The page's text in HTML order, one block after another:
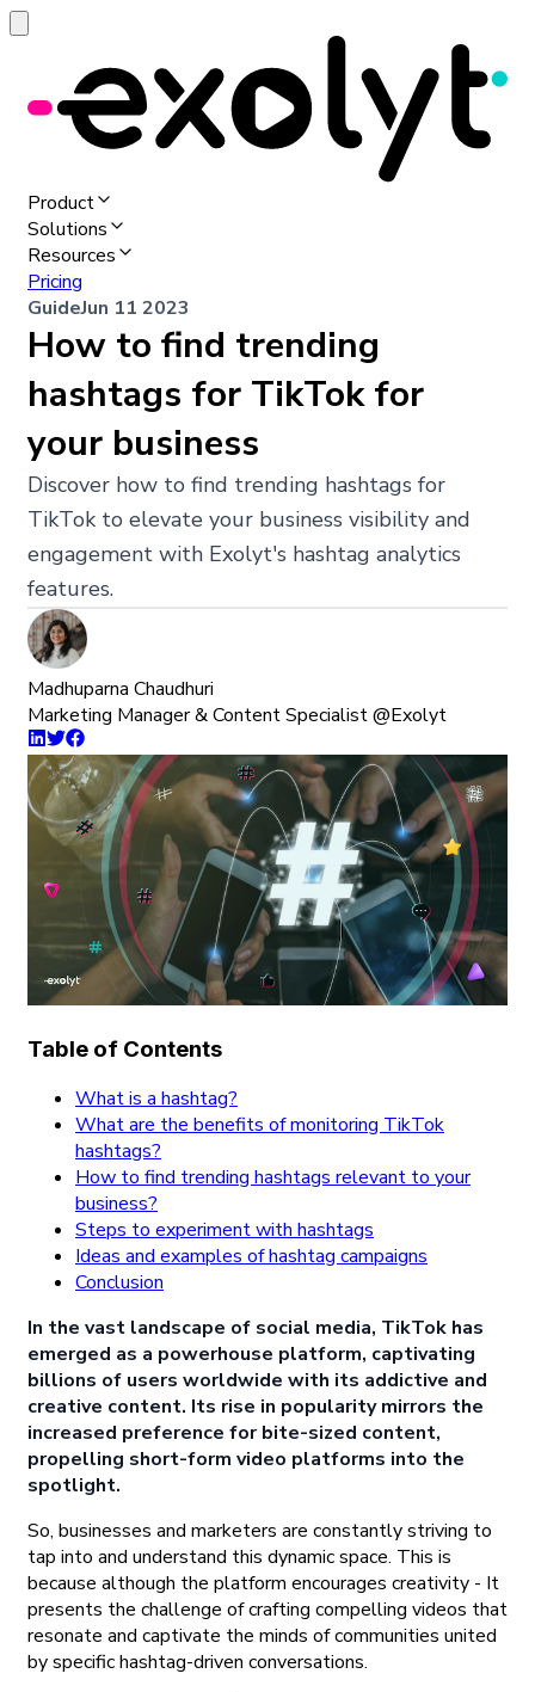
Product
Solutions
Resources
Pricing
GuideJun 11 2023
How to find trending
hashtags for TikTok for
your business
Discover how to find trending hashtags for
TikTok to elevate your business visibility and
engagement with Exolyt's hashtag analytics
features.
Madhuparna Chaudhuri
Marketing Manager & Content Specialist @Exolyt
Table of Contents
What is a hashtag?
What are the benefits of monitoring TikTok
hashtags?
How to find trending hashtags relevant to your
business?
Steps to experiment with hashtags
Ideas and examples of hashtag campaigns
Conclusion
In the vast landscape of social media, TikTok has
emerged as a powerhouse platform, captivating
billions of users worldwide with its addictive and
creative content. Its rise in popularity mirrors the
increased preference for bite-sized content,
propelling short-form video platforms into the
spotlight.
So, businesses and marketers are constantly striving to
tap into and understand this dynamic space. This is
because although the platform encourages creativity - It
presents the challenge of crafting compelling videos that
resonate and captivate the minds of communities united
by specific hashtag-driven conversations.